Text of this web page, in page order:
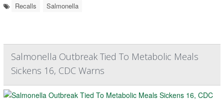
Recalls Salmonella
Salmonella Outbreak Tied To Metabolic Meals
Sickens 16, CDC Warns